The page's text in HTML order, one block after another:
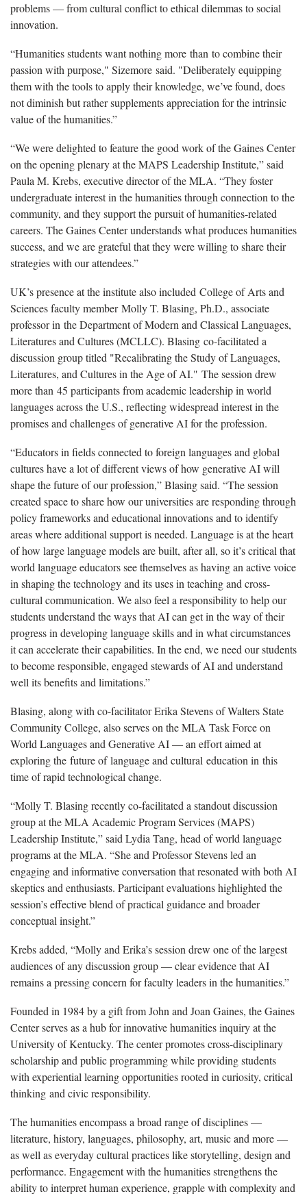
problems — from cultural conflict to ethical dilemmas to social
innovation.
“Humanities students want nothing more than to combine their
passion with purpose," Sizemore said. "Deliberately equipping
them with the tools to apply their knowledge, we’ve found, does
not diminish but rather supplements appreciation for the intrinsic
value of the humanities.”
“We were delighted to feature the good work of the Gaines Center
on the opening plenary at the MAPS Leadership Institute,” said
Paula M. Krebs, executive director of the MLA. “They foster
undergraduate interest in the humanities through connection to the
community, and they support the pursuit of humanities-related
careers. The Gaines Center understands what produces humanities
success, and we are grateful that they were willing to share their
strategies with our attendees.”
UK’s presence at the institute also included College of Arts and
Sciences faculty member Molly T. Blasing, Ph.D., associate
professor in the Department of Modern and Classical Languages,
Literatures and Cultures (MCLLC). Blasing co-facilitated a
discussion group titled "Recalibrating the Study of Languages,
Literatures, and Cultures in the Age of AI." The session drew
more than 45 participants from academic leadership in world
languages across the U.S., reflecting widespread interest in the
promises and challenges of generative AI for the profession.
“Educators in fields connected to foreign languages and global
cultures have a lot of different views of how generative AI will
shape the future of our profession,” Blasing said. “The session
created space to share how our universities are responding through
policy frameworks and educational innovations and to identify
areas where additional support is needed. Language is at the heart
of how large language models are built, after all, so it’s critical that
world language educators see themselves as having an active voice
in shaping the technology and its uses in teaching and cross-
cultural communication. We also feel a responsibility to help our
students understand the ways that AI can get in the way of their
progress in developing language skills and in what circumstances
it can accelerate their capabilities. In the end, we need our students
to become responsible, engaged stewards of AI and understand
well its benefits and limitations.”
Blasing, along with co-facilitator Erika Stevens of Walters State
Community College, also serves on the MLA Task Force on
World Languages and Generative AI — an effort aimed at
exploring the future of language and cultural education in this
time of rapid technological change.
“Molly T. Blasing recently co-facilitated a standout discussion
group at the MLA Academic Program Services (MAPS)
Leadership Institute,” said Lydia Tang, head of world language
programs at the MLA. “She and Professor Stevens led an
engaging and informative conversation that resonated with both AI
skeptics and enthusiasts. Participant evaluations highlighted the
session’s effective blend of practical guidance and broader
conceptual insight.”
Krebs added, “Molly and Erika’s session drew one of the largest
audiences of any discussion group — clear evidence that AI
remains a pressing concern for faculty leaders in the humanities.”
Founded in 1984 by a gift from John and Joan Gaines, the Gaines
Center serves as a hub for innovative humanities inquiry at the
University of Kentucky. The center promotes cross-disciplinary
scholarship and public programming while providing students
with experiential learning opportunities rooted in curiosity, critical
thinking and civic responsibility.
The humanities encompass a broad range of disciplines —
literature, history, languages, philosophy, art, music and more —
as well as everyday cultural practices like storytelling, design and
performance. Engagement with the humanities strengthens the
ability to interpret human experience, grapple with complexity and